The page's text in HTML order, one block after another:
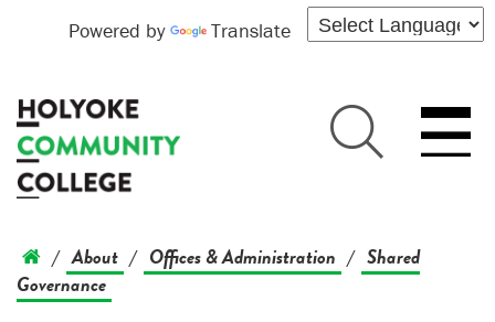
Powered by Translate
/ About / Offices & Administration / Shared
Governance